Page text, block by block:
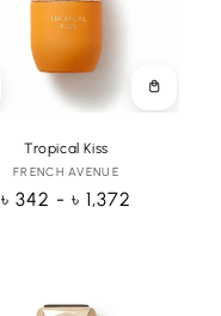
Choose
options
Tropical Kiss
Vendor:
FRENCH AVENUE
Regular
৳ 342 - ৳ 1,372